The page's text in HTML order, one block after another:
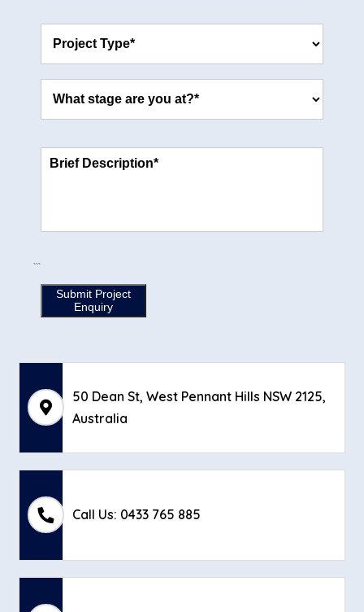
```
Submit Project
Enquiry
50 Dean St, West Pennant Hills NSW 2125,
Australia
Call Us: 0433 765 885